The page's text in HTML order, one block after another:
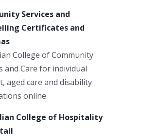
Services and
Certificates and
College of Community
and Care for individual
aged care and disability
online
College of Hospitality